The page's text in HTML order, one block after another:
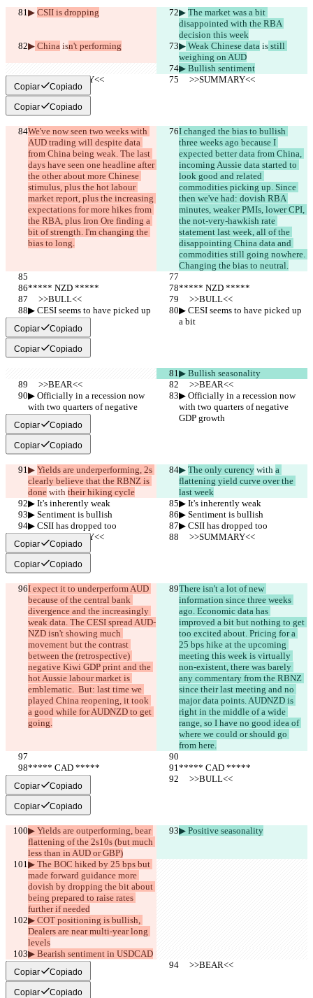
▶︎ CSII is dropping ▶︎ The market was a bit
disappointed with the RBA
decision this week
▶︎ China isn't performing ▶︎ Weak Chinese data is still
weighing on AUD
▶︎ Bullish sentiment
     >>SUMMARY<<
     >>SUMMARY<<
Copiar Copiado
Copiar Copiado
We've now seen two weeks with
AUD trading will despite data
from China being weak. The last
days have seen one headline after
the other about more Chinese
stimulus, plus the hot labour
market report, plus the increasing
expectations for more hikes from
the RBA, plus Iron Ore finding a
bit of strength. I'm changing the
bias to long.
I changed the bias to bullish
three weeks ago because I
expected better data from China,
incoming Aussie data started to
look good and related
commodities picking up. Since
then we've had: dovish RBA
minutes, weaker PMIs, lower CPI,
the not-very-hawkish rate
statement last week, all of the
disappointing China data and
commodities still going nowhere.
Changing the bias to neutral.
***** NZD *****
***** NZD *****
     >>BULL<<
     >>BULL<<
▶︎ CESI seems to have picked up
a bit
▶︎ CESI seems to have picked up
a bit
Copiar Copiado
Copiar Copiado
▶︎ Bullish seasonality
     >>BEAR<<
     >>BEAR<<
▶︎ Officially in a recession now
with two quarters of negative
GDP growth
▶︎ Officially in a recession now
with two quarters of negative
GDP growth
Copiar Copiado
Copiar Copiado
▶︎ Yields are underperforming, 2s
clearly believe that the RBNZ is
done with their hiking cycle
▶︎ The only curency with a
flattening yield curve over the
last week
▶︎ It's inherently weak
▶︎ It's inherently weak
▶︎ Sentiment is bullish
▶︎ Sentiment is bullish
▶︎ CSII has dropped too
▶︎ CSII has dropped too
     >>SUMMARY<<
     >>SUMMARY<<
Copiar Copiado
Copiar Copiado
I expect it to underperform AUD
because of the central bank
divergence and the increasingly
weak data. The CESI spread AUD-
NZD isn't showing much
movement but the contrast
between the (retrospective)
negative Kiwi GDP print and the
hot Aussie labour market is
emblematic.  But: last time we
played China reopening, it took
a good while for AUDNZD to get
going.
There isn't a lot of new
information since three weeks
ago. Economic data has
improved a bit but nothing to get
too excited about. Pricing for a
25 bps hike at the upcoming
meeting this week is virtually
non-existent, there was barely
any commentary from the RBNZ
since their last meeting and no
major data points. AUDNZD is
right in the middle of a wide
range, so I have no good idea of
where we could or should go
from here.
***** CAD *****
***** CAD *****
     >>BULL<<
     >>BULL<<
Copiar Copiado
Copiar Copiado
▶︎ Yields are outperforming, bear
flattening of the 2s10s (but much
less than in AUD or GBP)
▶︎ Positive seasonality
▶︎ The BOC hiked by 25 bps but
made forward guidance more
dovish by dropping the bit about
being prepared to raise rates
further if needed
▶︎ COT positioning is bullish,
Dealers are near multi-year long
levels
▶︎ Bearish sentiment in USDCAD
     >>BEAR<<
     >>BEAR<<
Copiar Copiado
Copiar Copiado